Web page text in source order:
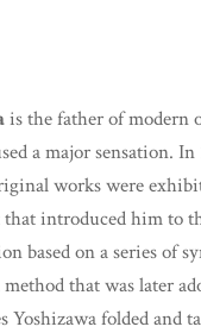
is the father of
a major sensation.
works were
introduced him to
based on a series of
method that was later
Yoshizawa folded